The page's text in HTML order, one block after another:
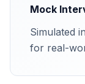
Mock
Simulated
for real-